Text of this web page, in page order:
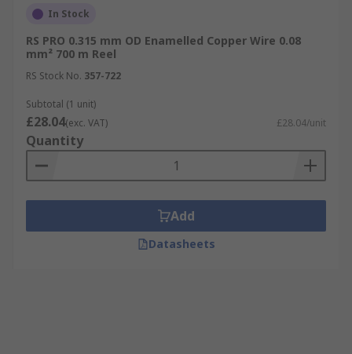
In Stock
RS PRO 0.315 mm OD Enamelled Copper Wire 0.08
mm² 700 m Reel
RS Stock No. 357-722
Subtotal (1 unit)
£28.04(exc. VAT) £28.04/unit
Quantity
Add
Datasheets